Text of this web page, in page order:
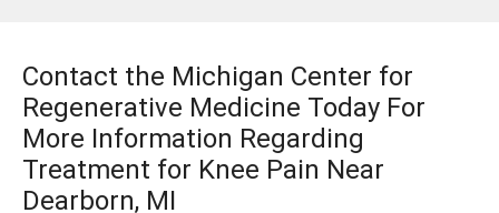
Contact the Michigan Center for
Regenerative Medicine Today For
More Information Regarding
Treatment for Knee Pain Near
Dearborn, MI